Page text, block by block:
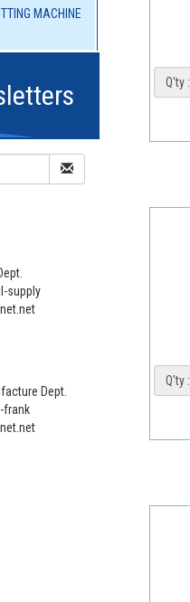
MACHINE
supply
Dept.
frank
Q'ty :
Q'ty :